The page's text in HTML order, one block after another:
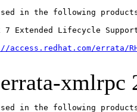
in the following
7 Extended Lifecycle
access.redhat.com/errata/
errata-xmlrpc
in the following